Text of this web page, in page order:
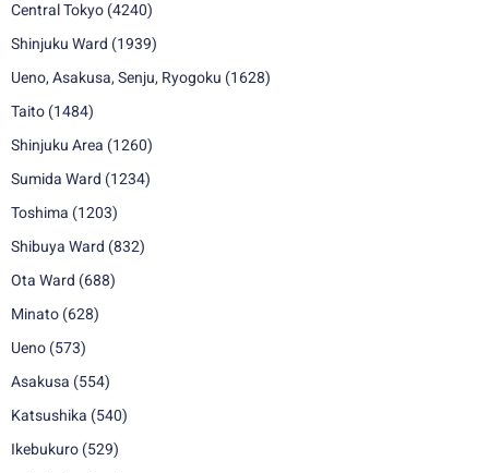
Central Tokyo (4240)
Shinjuku Ward (1939)
Ueno, Asakusa, Senju, Ryogoku (1628)
Taito (1484)
Shinjuku Area (1260)
Sumida Ward (1234)
Toshima (1203)
Shibuya Ward (832)
Ota Ward (688)
Minato (628)
Ueno (573)
Asakusa (554)
Katsushika (540)
Ikebukuro (529)